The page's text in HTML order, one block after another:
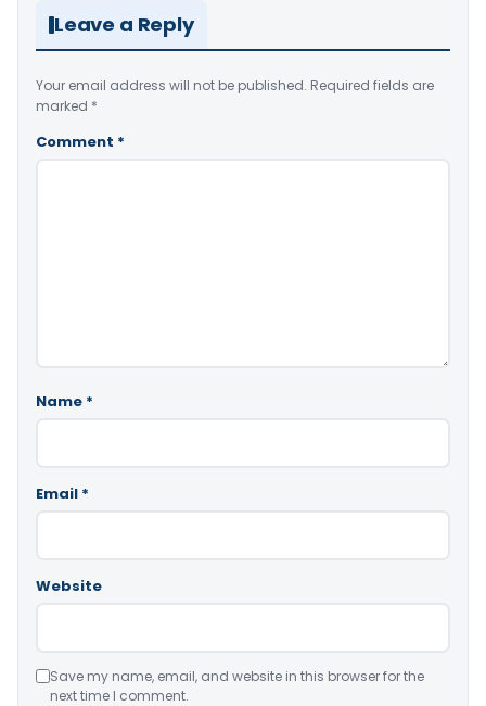
Leave a Reply
Your email address will not be published. Required fields are
marked *
Comment *
Name *
Email *
Website
Save my name, email, and website in this browser for the
next time I comment.